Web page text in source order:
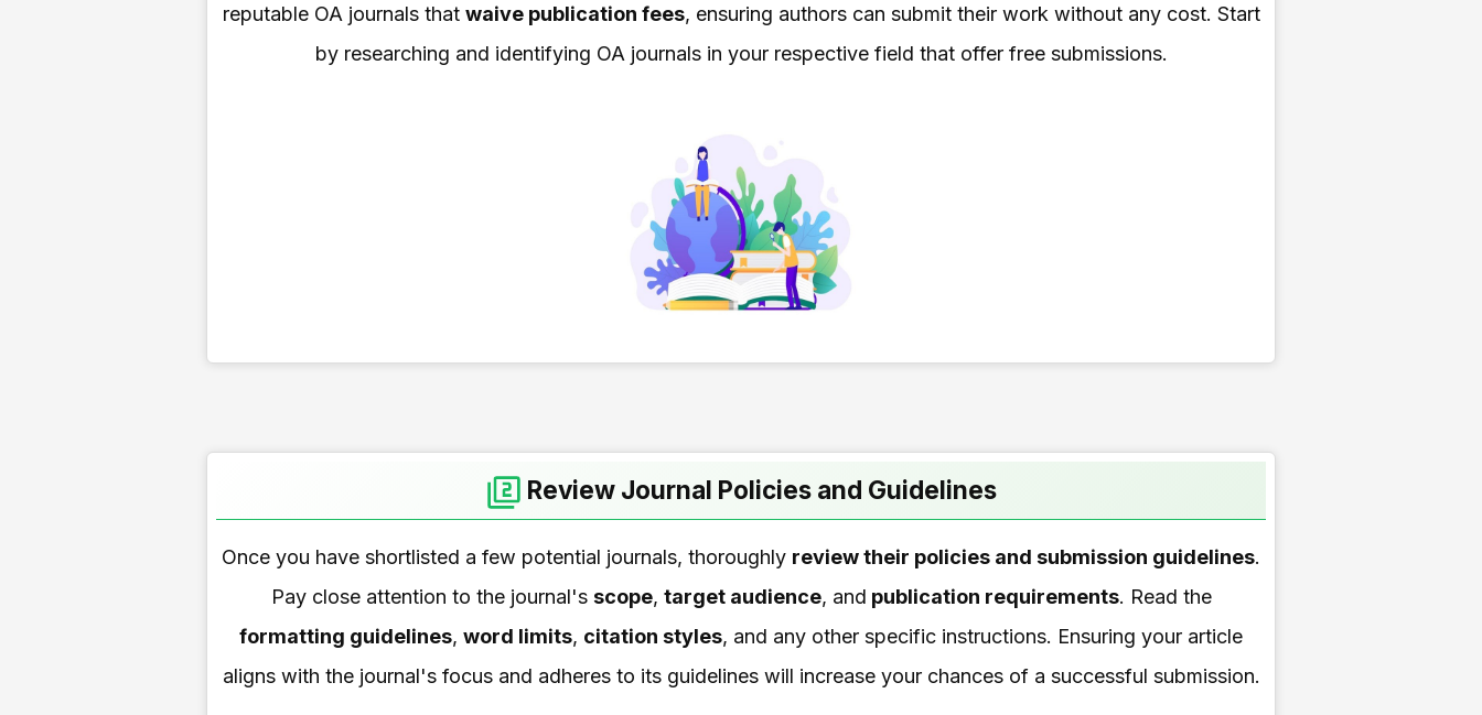
reputable OA journals that waive publication fees, ensuring authors can submit their work without any cost. Start
by researching and identifying OA journals in your respective field that offer free submissions.
Review Journal Policies and Guidelines
Once you have shortlisted a few potential journals, thoroughly review their policies and submission guidelines.
Pay close attention to the journal's scope, target audience, and publication requirements. Read the
formatting guidelines, word limits, citation styles, and any other specific instructions. Ensuring your article
aligns with the journal's focus and adheres to its guidelines will increase your chances of a successful submission.